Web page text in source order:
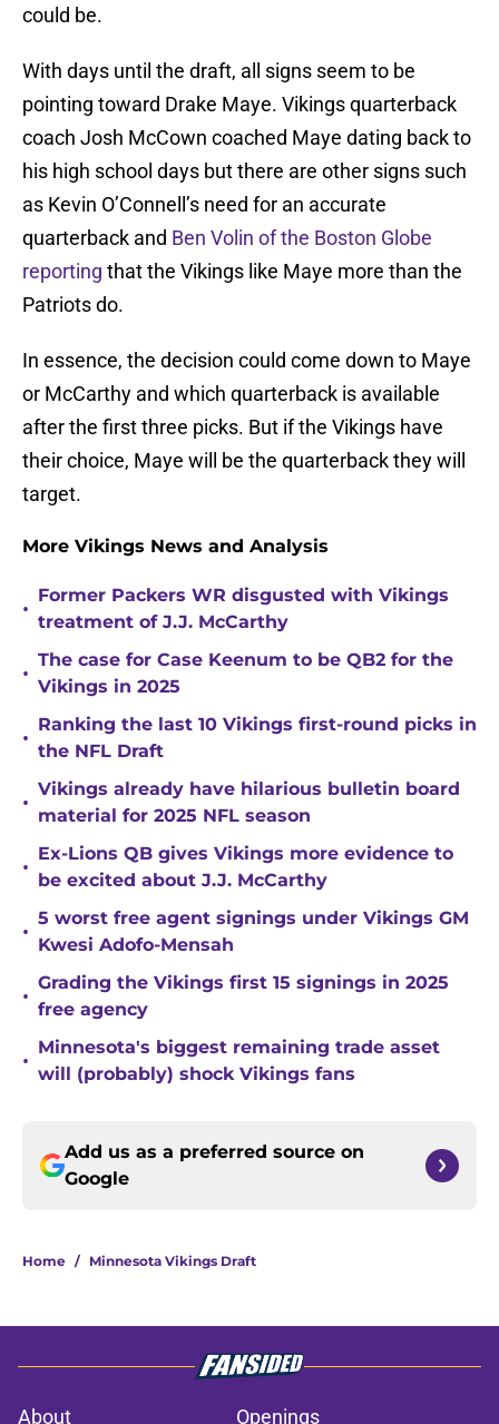
could be.
With days until the draft, all signs seem to be
pointing toward Drake Maye. Vikings quarterback
coach Josh McCown coached Maye dating back to
his high school days but there are other signs such
as Kevin O’Connell’s need for an accurate
quarterback and Ben Volin of the Boston Globe
reporting that the Vikings like Maye more than the
Patriots do.
In essence, the decision could come down to Maye
or McCarthy and which quarterback is available
after the first three picks. But if the Vikings have
their choice, Maye will be the quarterback they will
target.
More Vikings News and Analysis
•
Former Packers WR disgusted with Vikings
treatment of J.J. McCarthy
•
The case for Case Keenum to be QB2 for the
Vikings in 2025
•
Ranking the last 10 Vikings first-round picks in
the NFL Draft
•
Vikings already have hilarious bulletin board
material for 2025 NFL season
•
Ex-Lions QB gives Vikings more evidence to
be excited about J.J. McCarthy
•
5 worst free agent signings under Vikings GM
Kwesi Adofo-Mensah
•
Grading the Vikings first 15 signings in 2025
free agency
•
Minnesota's biggest remaining trade asset
will (probably) shock Vikings fans
Add us as a preferred source on
Google
Home / Minnesota Vikings Draft
About Openings